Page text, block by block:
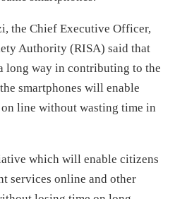
the Chief Executive Officer,
Authority (RISA) said that
long way in contributing to the
smartphones will enable
on line without wasting time in
which will enable citizens
services online and other